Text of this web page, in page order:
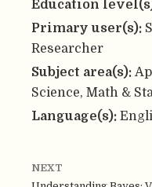
Education
Primary user(s):
Researcher
Subject area(s):
Science, Math &
Language(s):
NEXT